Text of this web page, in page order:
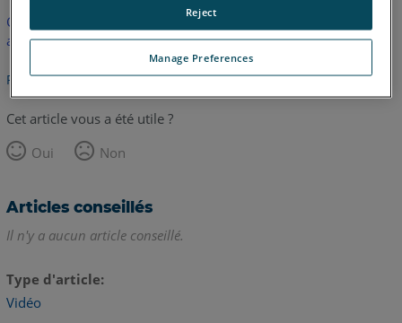
Cet article n'a pas été traduit. Cliquez ici pour voir la version
anglaise.
Retour haut de page
Cet article vous a été utile ?
Oui
Non
Articles conseillés
Il n'y a aucun article conseillé.
Type d'article
Vidéo
Manage Preferences
Reject